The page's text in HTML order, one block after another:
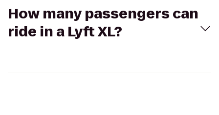
How many passengers can
ride in a Lyft XL?